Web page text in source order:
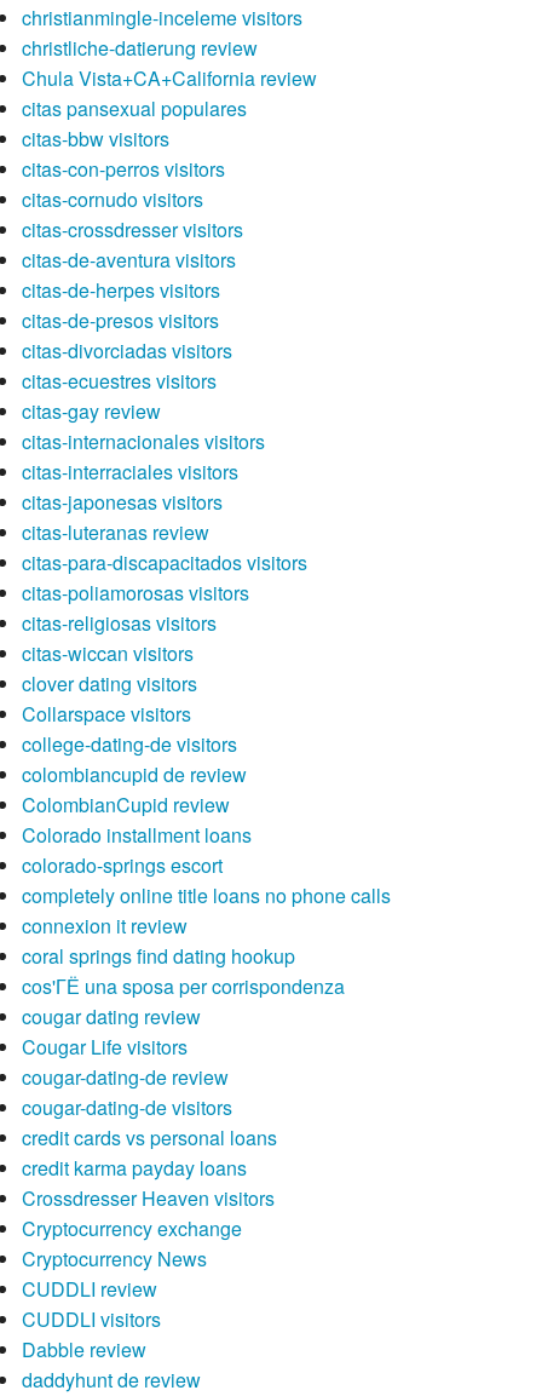
christianmingle-inceleme visitors
christliche-datierung review
Chula Vista+CA+California review
citas pansexual populares
citas-bbw visitors
citas-con-perros visitors
citas-cornudo visitors
citas-crossdresser visitors
citas-de-aventura visitors
citas-de-herpes visitors
citas-de-presos visitors
citas-divorciadas visitors
citas-ecuestres visitors
citas-gay review
citas-internacionales visitors
citas-interraciales visitors
citas-japonesas visitors
citas-luteranas review
citas-para-discapacitados visitors
citas-poliamorosas visitors
citas-religiosas visitors
citas-wiccan visitors
clover dating visitors
Collarspace visitors
college-dating-de visitors
colombiancupid de review
ColombianCupid review
Colorado installment loans
colorado-springs escort
completely online title loans no phone calls
connexion it review
coral springs find dating hookup
cos'ГЁ una sposa per corrispondenza
cougar dating review
Cougar Life visitors
cougar-dating-de review
cougar-dating-de visitors
credit cards vs personal loans
credit karma payday loans
Crossdresser Heaven visitors
Cryptocurrency exchange
Cryptocurrency News
CUDDLI review
CUDDLI visitors
Dabble review
daddyhunt de review